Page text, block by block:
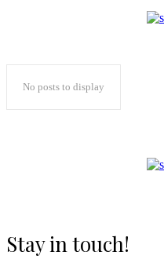
No posts to display
Stay in touch!